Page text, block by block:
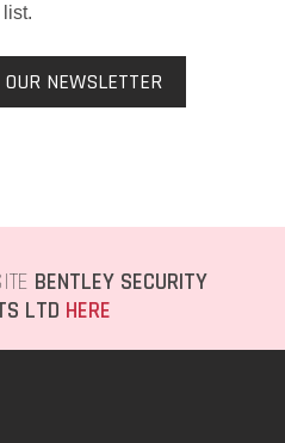
list.
NEWSLETTER
BENTLEY SECURITY
LTD HERE